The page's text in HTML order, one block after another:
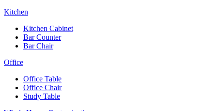
Kitchen
Kitchen Cabinet
Bar Counter
Bar Chair
Office
Office Table
Office Chair
Study Table